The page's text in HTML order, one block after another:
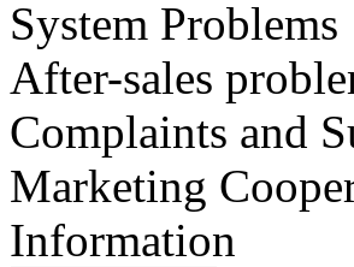
System Problems
After-sales
Complaints and
Marketing
Information